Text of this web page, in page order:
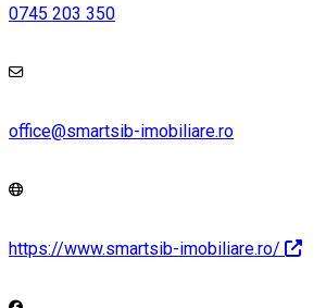
0745 203 350
office@smartsib-imobiliare.ro
https://www.smartsib-imobiliare.ro/